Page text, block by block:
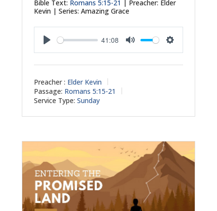
Bible Text: Romans 5:15-21 | Preacher: Elder
Kevin | Series: Amazing Grace
41:08
Preacher : Elder Kevin
Passage: Romans 5:15-21
Service Type: Sunday